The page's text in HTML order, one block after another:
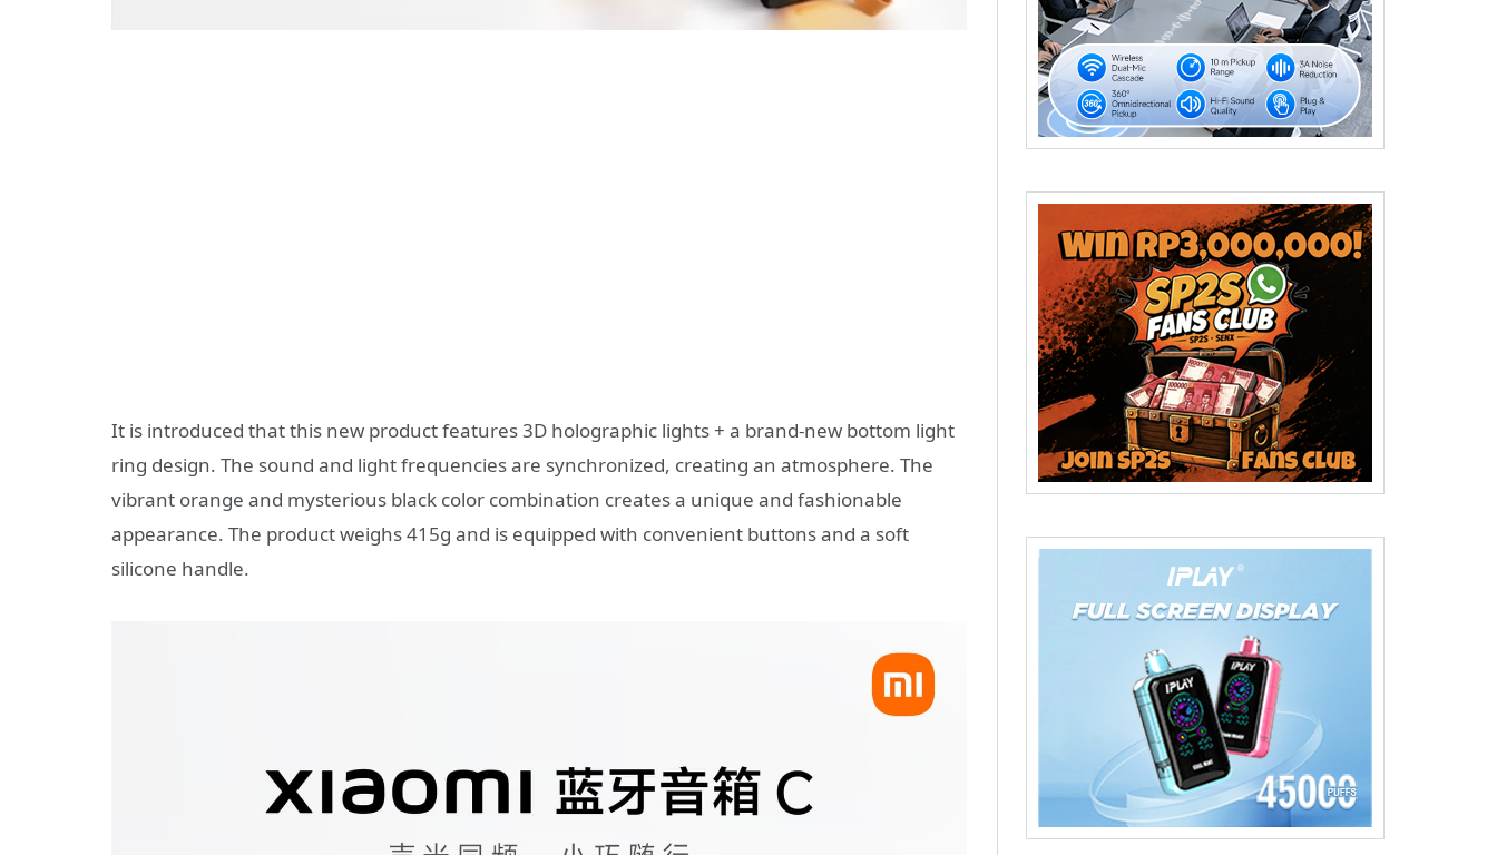
It is introduced that this new product features 3D holographic lights + a brand-new bottom light
ring design. The sound and light frequencies are synchronized, creating an atmosphere. The
vibrant orange and mysterious black color combination creates a unique and fashionable
appearance. The product weighs 415g and is equipped with convenient buttons and a soft
silicone handle.